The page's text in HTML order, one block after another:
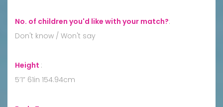
No. of children you'd like with your match?:
Don't know / Won't say
Height :
5’1” 61in 154.94cm